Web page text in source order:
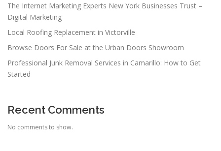
The Internet Marketing Experts New York Businesses Trust –
Digital Marketing
Local Roofing Replacement in Victorville
Browse Doors For Sale at the Urban Doors Showroom
Professional Junk Removal Services in Camarillo: How to Get
Started
Recent Comments
No comments to show.